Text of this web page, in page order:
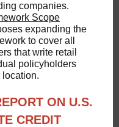
companies.
Scope
expanding the
to cover all
that write retail
policyholders
ON U.S.
CREDIT